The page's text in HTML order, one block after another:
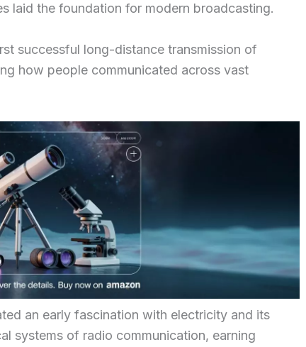
laid the foundation for modern broadcasting.
successful long-distance transmission of
how people communicated across vast
an early fascination with electricity and its
systems of radio communication, earning